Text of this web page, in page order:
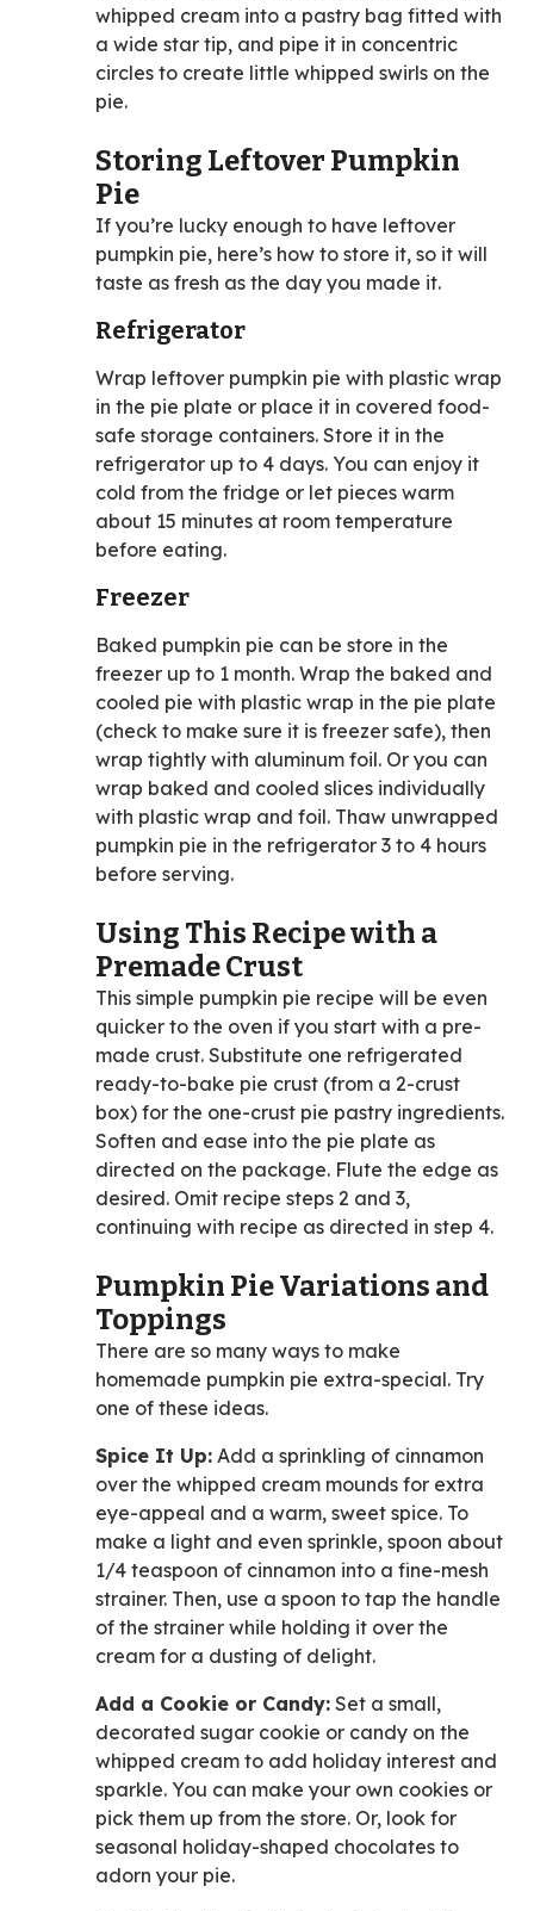
whipped cream into a pastry bag fitted with
a wide star tip, and pipe it in concentric
circles to create little whipped swirls on the
pie.
Storing Leftover Pumpkin
Pie
If you’re lucky enough to have leftover
pumpkin pie, here’s how to store it, so it will
taste as fresh as the day you made it.
Refrigerator
Wrap leftover pumpkin pie with plastic wrap
in the pie plate or place it in covered food-
safe storage containers. Store it in the
refrigerator up to 4 days. You can enjoy it
cold from the fridge or let pieces warm
about 15 minutes at room temperature
before eating.
Freezer
Baked pumpkin pie can be store in the
freezer up to 1 month. Wrap the baked and
cooled pie with plastic wrap in the pie plate
(check to make sure it is freezer safe), then
wrap tightly with aluminum foil. Or you can
wrap baked and cooled slices individually
with plastic wrap and foil. Thaw unwrapped
pumpkin pie in the refrigerator 3 to 4 hours
before serving.
Using This Recipe with a
Premade Crust
This simple pumpkin pie recipe will be even
quicker to the oven if you start with a pre-
made crust. Substitute one refrigerated
ready-to-bake pie crust (from a 2-crust
box) for the one-crust pie pastry ingredients.
Soften and ease into the pie plate as
directed on the package. Flute the edge as
desired. Omit recipe steps 2 and 3,
continuing with recipe as directed in step 4.
Pumpkin Pie Variations and
Toppings
There are so many ways to make
homemade pumpkin pie extra-special. Try
one of these ideas.
Spice It Up: Add a sprinkling of cinnamon
over the whipped cream mounds for extra
eye-appeal and a warm, sweet spice. To
make a light and even sprinkle, spoon about
1/4 teaspoon of cinnamon into a fine-mesh
strainer. Then, use a spoon to tap the handle
of the strainer while holding it over the
cream for a dusting of delight.
Add a Cookie or Candy: Set a small,
decorated sugar cookie or candy on the
whipped cream to add holiday interest and
sparkle. You can make your own cookies or
pick them up from the store. Or, look for
seasonal holiday-shaped chocolates to
adorn your pie.